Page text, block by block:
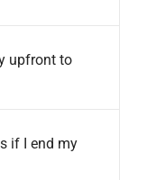
upfront to
if I end my